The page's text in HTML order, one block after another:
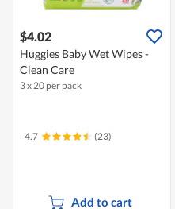
$4.02
Huggies Baby Wet Wipes -
Clean Care
3 x 20 per pack
4.7 (23)
Add to cart